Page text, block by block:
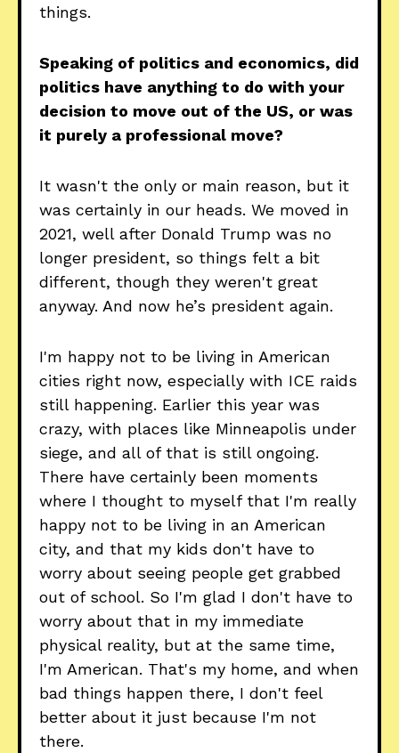
things.
Speaking of politics and economics, did
politics have anything to do with your
decision to move out of the US, or was
it purely a professional move?
It wasn't the only or main reason, but it
was certainly in our heads. We moved in
2021, well after Donald Trump was no
longer president, so things felt a bit
different, though they weren't great
anyway. And now he’s president again.
I'm happy not to be living in American
cities right now, especially with ICE raids
still happening. Earlier this year was
crazy, with places like Minneapolis under
siege, and all of that is still ongoing.
There have certainly been moments
where I thought to myself that I'm really
happy not to be living in an American
city, and that my kids don't have to
worry about seeing people get grabbed
out of school. So I'm glad I don't have to
worry about that in my immediate
physical reality, but at the same time,
I'm American. That's my home, and when
bad things happen there, I don't feel
better about it just because I'm not
there.